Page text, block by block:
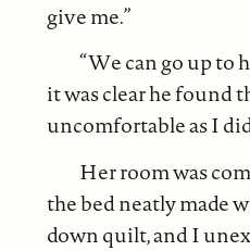
give me.”
“We can go up to
it was clear he found
uncomfortable as I
Her room was
the bed neatly made
down quilt, and I